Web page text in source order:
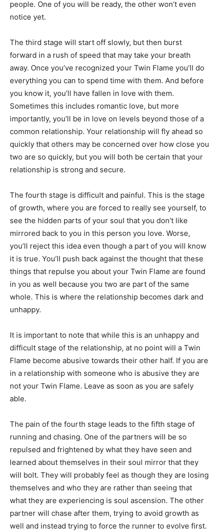
people. One of you will be ready, the other won’t even
notice yet.
The third stage will start off slowly, but then burst
forward in a rush of speed that may take your breath
away. Once you’ve recognized your Twin Flame you’ll do
everything you can to spend time with them. And before
you know it, you’ll have fallen in love with them.
Sometimes this includes romantic love, but more
importantly, you’ll be in love on levels beyond those of a
common relationship. Your relationship will fly ahead so
quickly that others may be concerned over how close you
two are so quickly, but you will both be certain that your
relationship is strong and secure.
The fourth stage is difficult and painful. This is the stage
of growth, where you are forced to really see yourself, to
see the hidden parts of your soul that you don’t like
mirrored back to you in this person you love. Worse,
you’ll reject this idea even though a part of you will know
it is true. You’ll push back against the thought that these
things that repulse you about your Twin Flame are found
in you as well because you two are part of the same
whole. This is where the relationship becomes dark and
unhappy.
It is important to note that while this is an unhappy and
difficult stage of the relationship, at no point will a Twin
Flame become abusive towards their other half. If you are
in a relationship with someone who is abusive they are
not your Twin Flame. Leave as soon as you are safely
able.
The pain of the fourth stage leads to the fifth stage of
running and chasing. One of the partners will be so
repulsed and frightened by what they have seen and
learned about themselves in their soul mirror that they
will bolt. They will probably feel as though they are losing
themselves and who they are rather than seeing that
what they are experiencing is soul ascension. The other
partner will chase after them, trying to avoid growth as
well and instead trying to force the runner to evolve first.